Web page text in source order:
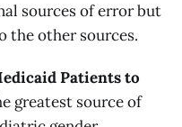
sources of error but
the other sources.
Patients to
greatest source of